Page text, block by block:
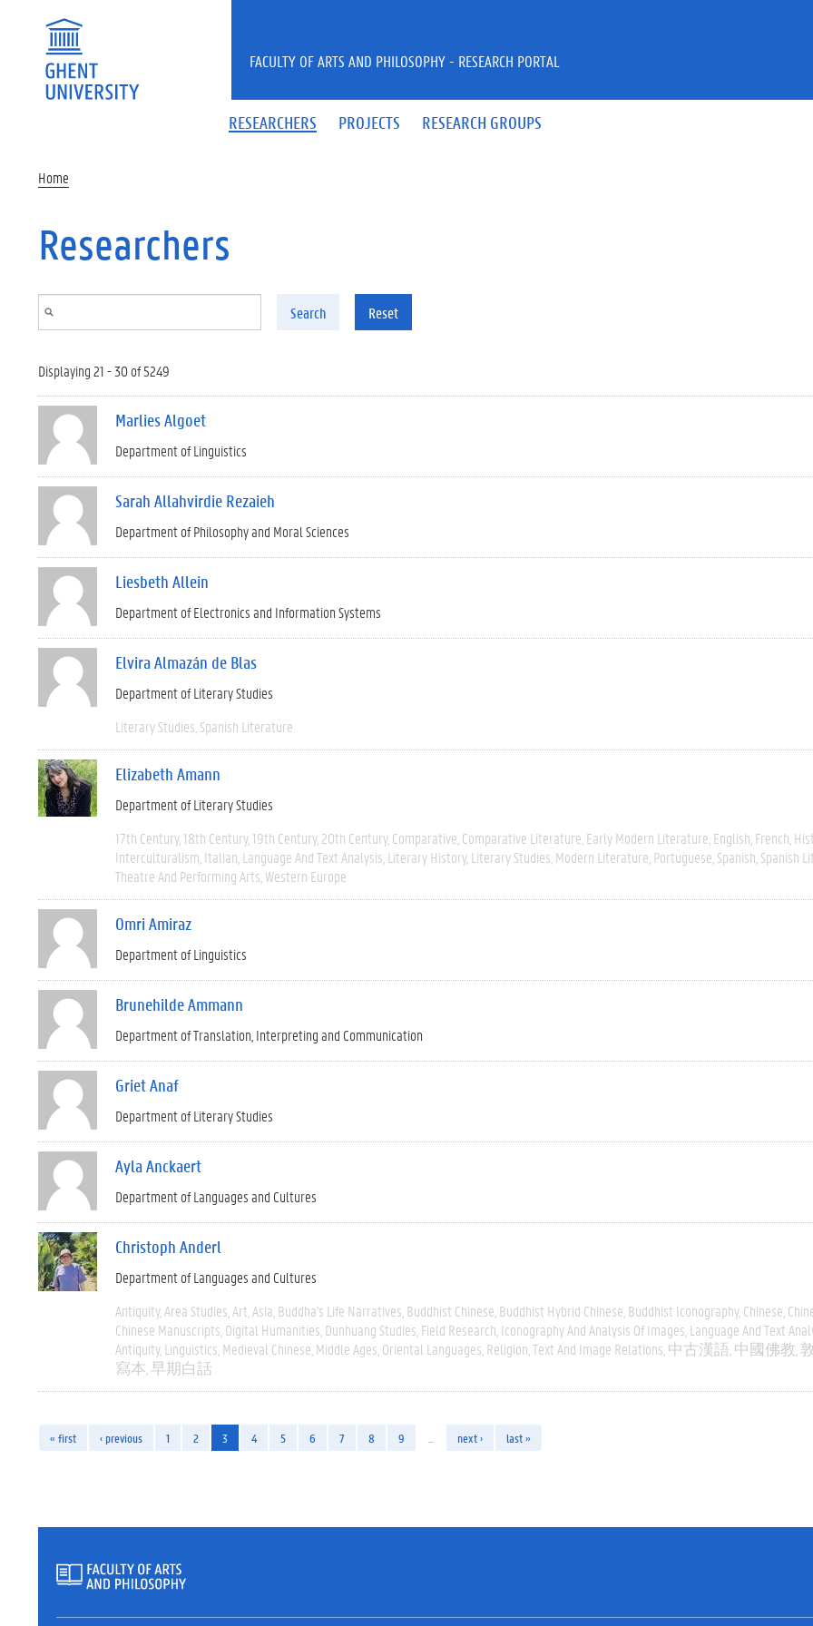
RESEARCHERS PROJECTS RESEARCH GROUPS
FACULTY OF ARTS AND PHILOSOPHY - RESEARCH PORTAL
Home
Researchers
Search Reset
Displaying 21 - 30 of 5249
Marlies Algoet
Department of Linguistics
Sarah Allahvirdie Rezaieh
Department of Philosophy and Moral Sciences
Liesbeth Allein
Department of Electronics and Information Systems
Elvira Almazán de Blas
Department of Literary Studies
Literary Studies Spanish Literature
Elizabeth Amann
Department of Literary Studies
17th Century 18th Century 19th Century 20th Century Comparative Comparative Literature Early Modern Literature English French
Interculturalism Italian Language And Text Analysis Literary History Literary Studies Modern Literature Portuguese Spanish Spanish
Theatre And Performing Arts Western Europe
Omri Amiraz
Department of Linguistics
Brunehilde Ammann
Department of Translation, Interpreting and Communication
Griet Anaf
Department of Literary Studies
Ayla Anckaert
Department of Languages and Cultures
Christoph Anderl
Department of Languages and Cultures
Antiquity Area Studies Art Asia Buddha's Life Narratives Buddhist Chinese Buddhist Hybrid Chinese Buddhist Iconography Chinese
Chinese Manuscripts Digital Humanities Dunhuang Studies Field Research Iconography And Analysis Of Images Language And Text
Antiquity Linguistics Medieval Chinese Middle Ages Oriental Languages Religion Text And Image Relations 中古漢語 中國佛教
寫本 早期白話
« first ‹ previous 1 2 3 4 5 6 7 8 9 next › last »